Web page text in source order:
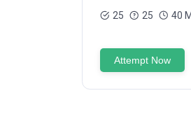
25 25 40
Attempt Now